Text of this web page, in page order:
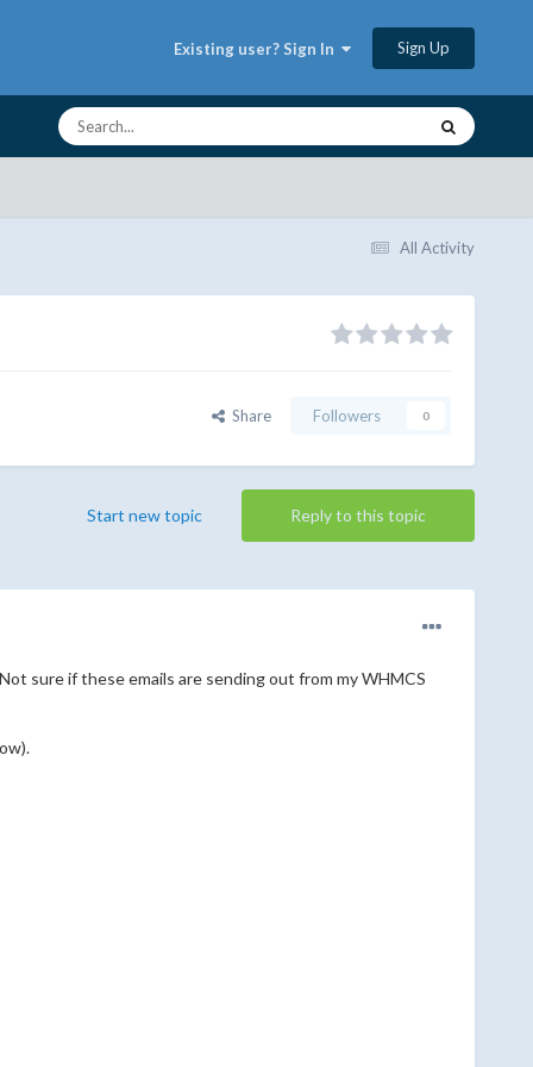
Existing user? Sign In Sign Up
All Activity
Share Followers 0
Reply to this topic
Start new topic
sure if these emails are sending out from my WHMCS